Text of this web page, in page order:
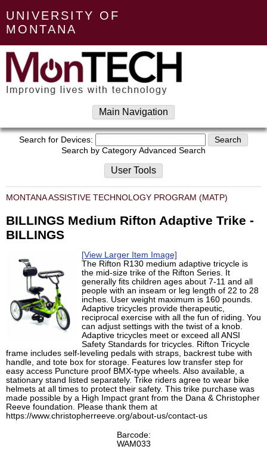
UNIVERSITY OF
MONTANA
Main Navigation
Search for Devices:
Search by Category Advanced Search
User Tools
MONTANA ASSISTIVE TECHNOLOGY PROGRAM (MATP)
BILLINGS Medium Rifton Adaptive Trike -
BILLINGS
[View Larger Item Image]
The Rifton R130 medium adaptive tricycle is
the mid-size trike of the Rifton Series. It
generally fits children ages about 7-11 and all
people with an inseam or leg length of 22 to 28
inches. User weight maximum is 160 pounds.
Adaptive tricycles provide therapeutic,
reciprocal exercise with all the fun of riding. You
can adjust settings with the twist of a knob.
Adaptive tricycles meet or exceed all ANSI
Safety Standards for tricycles. Rifton Tricycle
frame includes self-leveling pedals with straps, backrest tube with
handle, and tote box for storage. Features low transfer step for
easy access Puncture proof BMX-type wheels. Also available, a
stationary stand listed separately. Trike riders agree to wear bike
helmets at all times to protect their safety. This trike purchase was
made possible by a High Impact grant from the Dana & Christopher
Reeve foundation. Please thank them at
https://www.christopherreeve.org/about-us/contact-us
Barcode:
WAM033